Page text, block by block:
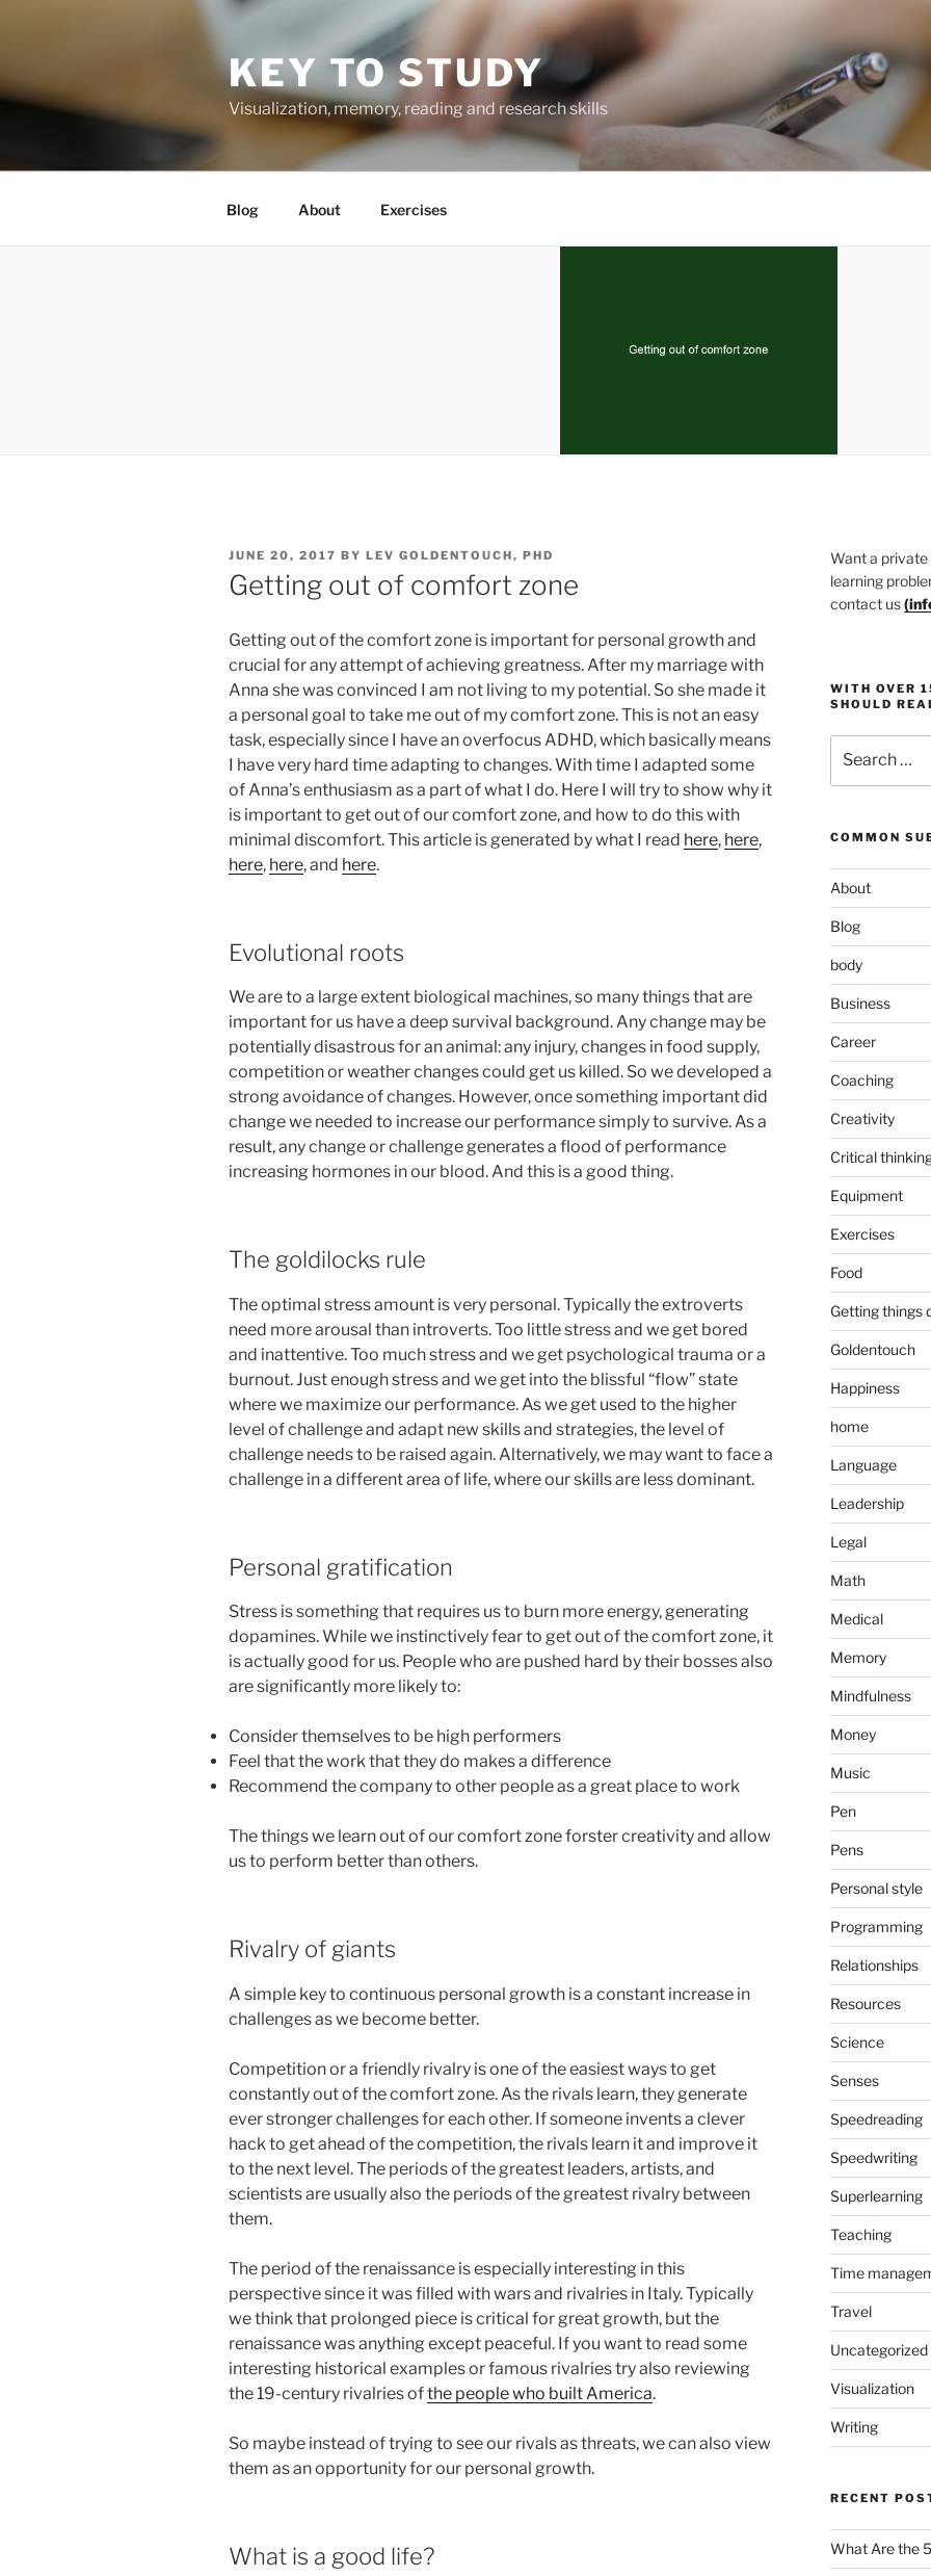
KEY TO STUDY
Visualization, memory, reading and research skills
Blog About Exercises
POSTED
ON
JUNE 20, 2017 BY LEV GOLDENTOUCH, PHD
Getting out of comfort zone
Getting out of the comfort zone is important for personal growth and
crucial for any attempt of achieving greatness. After my marriage with
Anna she was convinced I am not living to my potential. So she made it
a personal goal to take me out of my comfort zone. This is not an easy
task, especially since I have an overfocus ADHD, which basically means
I have very hard time adapting to changes. With time I adapted some
of Anna’s enthusiasm as a part of what I do. Here I will try to show why it
is important to get out of our comfort zone, and how to do this with
minimal discomfort. This article is generated by what I read here, here,
here, here, and here.
Evolutional roots
We are to a large extent biological machines, so many things that are
important for us have a deep survival background. Any change may be
potentially disastrous for an animal: any injury, changes in food supply,
competition or weather changes could get us killed. So we developed a
strong avoidance of changes. However, once something important did
change we needed to increase our performance simply to survive. As a
result, any change or challenge generates a flood of performance
increasing hormones in our blood. And this is a good thing.
The goldilocks rule
The optimal stress amount is very personal. Typically the extroverts
need more arousal than introverts. Too little stress and we get bored
and inattentive. Too much stress and we get psychological trauma or a
burnout. Just enough stress and we get into the blissful “flow” state
where we maximize our performance. As we get used to the higher
level of challenge and adapt new skills and strategies, the level of
challenge needs to be raised again. Alternatively, we may want to face a
challenge in a different area of life, where our skills are less dominant.
Personal gratification
Stress is something that requires us to burn more energy, generating
dopamines. While we instinctively fear to get out of the comfort zone, it
is actually good for us. People who are pushed hard by their bosses also
are significantly more likely to:
Consider themselves to be high performers
Feel that the work that they do makes a difference
Recommend the company to other people as a great place to work
The things we learn out of our comfort zone forster creativity and allow
us to perform better than others.
Rivalry of giants
A simple key to continuous personal growth is a constant increase in
challenges as we become better.
Competition or a friendly rivalry is one of the easiest ways to get
constantly out of the comfort zone. As the rivals learn, they generate
ever stronger challenges for each other. If someone invents a clever
hack to get ahead of the competition, the rivals learn it and improve it
to the next level. The periods of the greatest leaders, artists, and
scientists are usually also the periods of the greatest rivalry between
them.
The period of the renaissance is especially interesting in this
perspective since it was filled with wars and rivalries in Italy. Typically
we think that prolonged piece is critical for great growth, but the
renaissance was anything except peaceful. If you want to read some
interesting historical examples or famous rivalries try also reviewing
the 19-century rivalries ofthe people who built America.
So maybe instead of trying to see our rivals as threats, we can also view
them as an opportunity for our personal growth.
What is a good life?
Want a private
learning
contact us(
WITH OVER
SHOULD
for:
COMMON
About
Blog
body
Business
Career
Coaching
Creativity
Critical
Equipment
Exercises
Food
Getting things
Goldentouch
Happiness
home
Language
Leadership
Legal
Math
Medical
Memory
Mindfulness
Money
Music
Pen
Pens
Personal style
Programming
Relationships
Resources
Science
Senses
Speedreading
Speedwriting
Superlearning
Teaching
Time
Travel
Uncategorized
Visualization
Writing
RECENT
What Are the